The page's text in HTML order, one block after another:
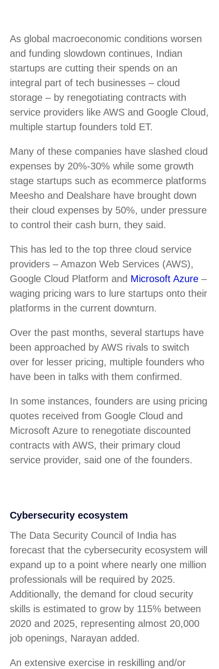
As global macroeconomic conditions worsen
and funding slowdown continues, Indian
startups are cutting their spends on an
integral part of tech businesses – cloud
storage – by renegotiating contracts with
service providers like AWS and Google Cloud,
multiple startup founders told ET.
Many of these companies have slashed cloud
expenses by 20%-30% while some growth
stage startups such as ecommerce platforms
Meesho and Dealshare have brought down
their cloud expenses by 50%, under pressure
to control their cash burn, they said.
This has led to the top three cloud service
providers – Amazon Web Services (AWS),
Google Cloud Platform and Microsoft Azure –
waging pricing wars to lure startups onto their
platforms in the current downturn.
Over the past months, several startups have
been approached by AWS rivals to switch
over for lesser pricing, multiple founders who
have been in talks with them confirmed.
In some instances, founders are using pricing
quotes received from Google Cloud and
Microsoft Azure to renegotiate discounted
contracts with AWS, their primary cloud
service provider, said one of the founders.
Cybersecurity ecosystem
The Data Security Council of India has
forecast that the cybersecurity ecosystem will
expand up to a point where nearly one million
professionals will be required by 2025.
Additionally, the demand for cloud security
skills is estimated to grow by 115% between
2020 and 2025, representing almost 20,000
job openings, Narayan added.
An extensive exercise in reskilling and/or